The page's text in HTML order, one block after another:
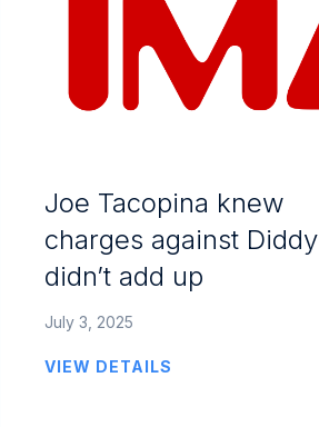
Joe Tacopina knew
charges against Diddy
didn’t add up
July 3, 2025
VIEW DETAILS